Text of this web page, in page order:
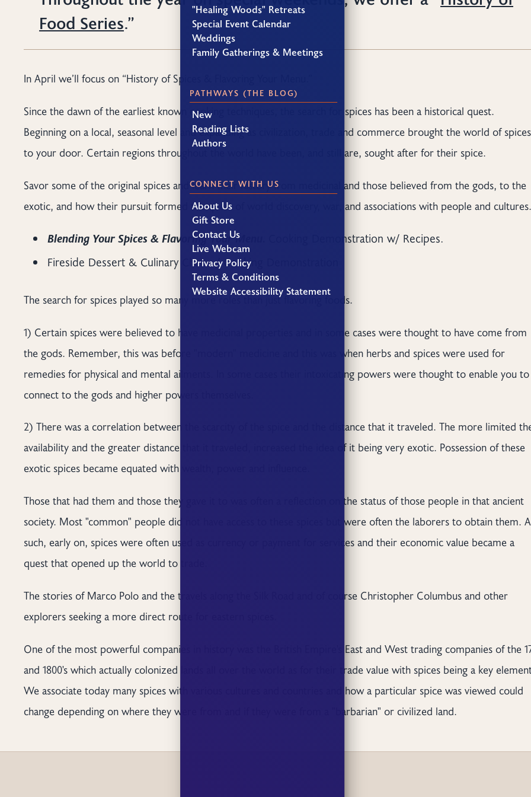
"Healing Woods" Retreats
Special Event Calendar
Weddings
Family Gatherings & Meetings
PATHWAYS (THE BLOG)
New
Reading Lists
Authors
CONNECT WITH US
About Us
Gift Store
Contact Us
Live Webcam
Privacy Policy
Terms & Conditions
Website Accessibility Statement
Food Series.”
In April we’ll focus on “History of Spices & Flavoring Your Menu.”
Since the dawn of the earliest known cooking techniques, the search for spices has been a historical quest.
Beginning on a local, seasonal level and expanding as civilization, trade and commerce brought the world of spices
to your door. Certain regions throughout the world have been, and still are, sought after for their spice.
Savor some of the original spices and learn their history from medicinal and those believed from the gods, to the
exotic, and how their pursuit formed the quest of world discovery, war, and associations with people and cultures.
Blending Your Spices & Flavoring Your Menu.
Cooking Demonstration w/ Recipes.
Fireside Dessert & Culinary Chat w/ Cooking Demonstration
The search for spices played so many more roles than just flavoring foods.
1) Certain spices were believed to have medicinal properties and in some cases were thought to have come from
the gods. Remember, this was before "modern" medicine and this was when herbs and spices were used for
remedies for physical and mental ailments. In some cases their intoxicating powers were thought to enable you to
connect to the gods and higher powers themselves.
2) There was a correlation between the scarcity of the spice and the distance that it traveled. The more limited
availability and the greater distance that it traveled, increased the idea of it being very exotic. Possession of these
exotic spices became equated with wealth, power and influence.
Those that had them and those they gave it to was often a reflection on the status of those people in that ancient
society. Most "common" people did not have access to these spices but were often the laborers to obtain them.
such, early on, spices were often used as currency or payment for services and their economic value became a
quest that opened up the world to trade.
The stories of Marco Polo and the travels along the Silk Road and of course Christopher Columbus and other
explorers seeking a more direct route for eastern spices.
One of the most powerful companies in history was the British Empire's East and West trading companies of the
and 1800's which actually colonized lands all over the world as for their trade value with spices being a key
We associate today many spices with various cultures and countries and how a particular spice was viewed could
change depending on where they were from and if they were from a "barbarian" or civilized land.